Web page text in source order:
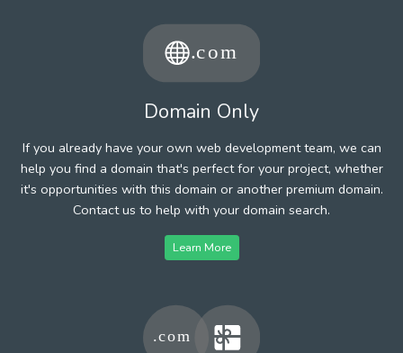
Domain Only
If you already have your own web development team, we can
help you find a domain that's perfect for your project, whether
it's opportunities with this domain or another premium domain.
Contact us to help with your domain search.
Learn More